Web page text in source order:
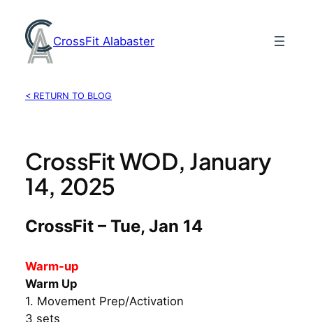
content
CrossFit Alabaster
< RETURN TO BLOG
CrossFit WOD, January
14, 2025
CrossFit – Tue, Jan 14
Warm-up
Warm Up
1. Movement Prep/Activation
3 sets